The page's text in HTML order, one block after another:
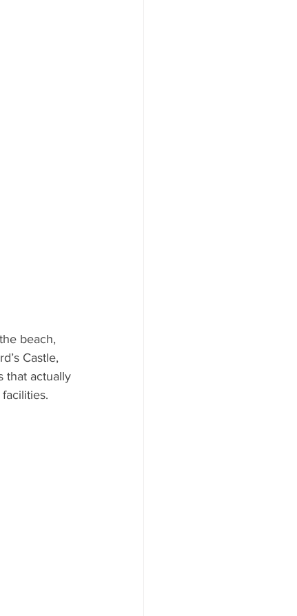
beach,
Castle,
that actually